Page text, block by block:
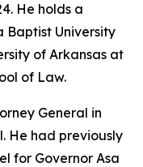
He holds a
Baptist University
of Arkansas at
of Law.
General in
He had previously
for Governor Asa